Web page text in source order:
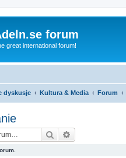
forum
great international forum!
dyskusje Kultura & Media Forum
Search